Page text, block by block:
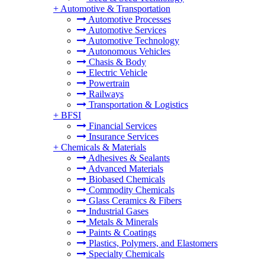
+ Automotive & Transportation
Automotive Processes
Automotive Services
Automotive Technology
Autonomous Vehicles
Chasis & Body
Electric Vehicle
Powertrain
Railways
Transportation & Logistics
+ BFSI
Financial Services
Insurance Services
+ Chemicals & Materials
Adhesives & Sealants
Advanced Materials
Biobased Chemicals
Commodity Chemicals
Glass Ceramics & Fibers
Industrial Gases
Metals & Minerals
Paints & Coatings
Plastics, Polymers, and Elastomers
Specialty Chemicals